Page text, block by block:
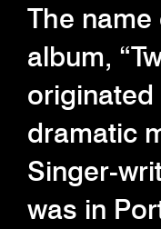
The name
album,
dramatic
Singer-
was in